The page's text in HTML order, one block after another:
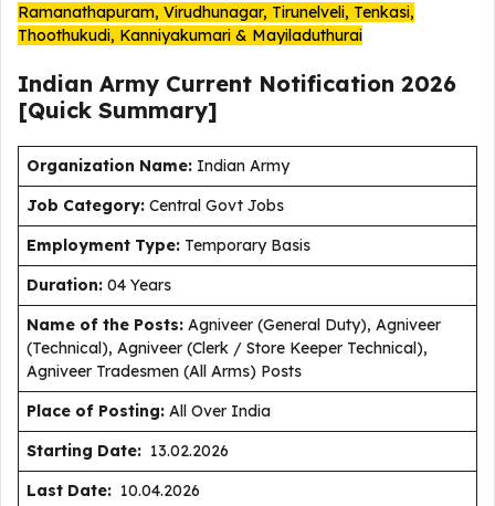
Ramanathapuram, Virudhunagar, Tirunelveli, Tenkasi,
Thoothukudi, Kanniyakumari & Mayiladuthurai
Indian Army Current Notification 2026
[Quick Summary]
Organization Name: Indian Army
Job Category: Central Govt Jobs
Employment Type: Temporary Basis
Duration: 04 Years
Name of the Posts: Agniveer (General Duty), Agniveer
(Technical), Agniveer (Clerk / Store Keeper Technical),
Agniveer Tradesmen (All Arms) Posts
Place of Posting: All Over India
Starting Date: 13.02.2026
Last Date: 10.04.2026